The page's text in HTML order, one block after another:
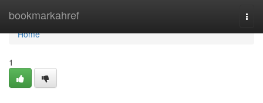
bookmarkahref
Home
Home
1